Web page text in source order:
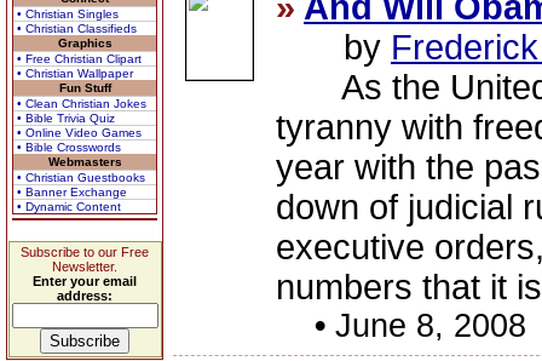
• Christian Singles
• Christian Classifieds
Graphics
• Free Christian Clipart
• Christian Wallpaper
Fun Stuff
• Clean Christian Jokes
• Bible Trivia Quiz
• Online Video Games
• Bible Crosswords
Webmasters
• Christian Guestbooks
• Banner Exchange
• Dynamic Content
Subscribe to our Free
Newsletter.
Enter your email
address:
by
As the United
tyranny with
year with the
down of judicial
executive
numbers that it
• June 8, 2008